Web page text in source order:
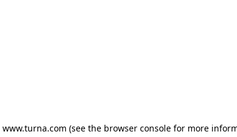
www.turna.com (see the browser consolefor more